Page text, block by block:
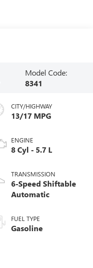
Model Code:
8341
CITY/HIGHWAY
13/17 MPG
ENGINE
8 Cyl - 5.7 L
TRANSMISSION
6-Speed Shiftable
Automatic
FUEL TYPE
Gasoline